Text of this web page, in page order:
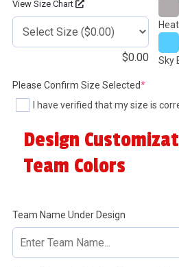
View Size Chart
$0.00 Sky
Please Confirm Size Selected*
I have verified that my size is
Design
Team Colors
Team Name Under Design